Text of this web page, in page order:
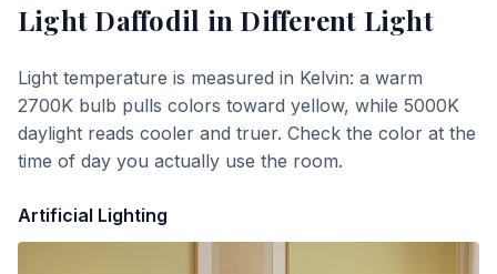
Light Daffodil in Different Light
Light temperature is measured in Kelvin: a warm
2700K bulb pulls colors toward yellow, while 5000K
daylight reads cooler and truer. Check the color at the
time of day you actually use the room.
Artificial Lighting